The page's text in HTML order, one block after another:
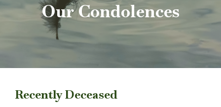
Our Condolences
Recently Deceased